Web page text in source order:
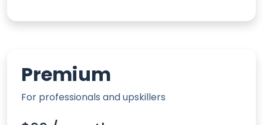
Premium
For professionals and upskillers